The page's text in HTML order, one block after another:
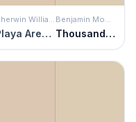
Sherwin Williams
Playa Arenosa
Benjamin Moore
Thousand Islands